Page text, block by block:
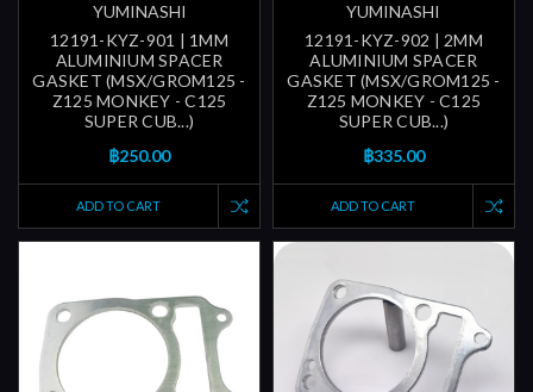
YUMINASHI
12191-KYZ-901 | 1MM
ALUMINIUM SPACER
GASKET (MSX/GROM125 -
Z125 MONKEY - C125
SUPER CUB...)
฿250.00
ADD TO CART
YUMINASHI
12191-KYZ-902 | 2MM
ALUMINIUM SPACER
GASKET (MSX/GROM125 -
Z125 MONKEY - C125
SUPER CUB...)
฿335.00
ADD TO CART